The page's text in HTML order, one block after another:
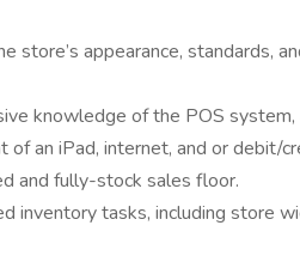
store’s appearance, standards,
knowledge of the POS
of an iPad, internet, and or debit/
and fully-stock sales floor.
inventory tasks, including store